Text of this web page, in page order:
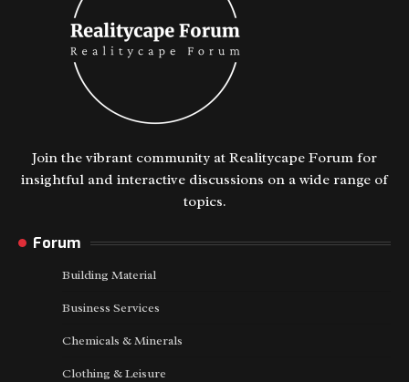
Join the vibrant community at Realitycape Forum for
insightful and interactive discussions on a wide range of
topics.
Forum
Building Material
Business Services
Chemicals & Minerals
Clothing & Leisure